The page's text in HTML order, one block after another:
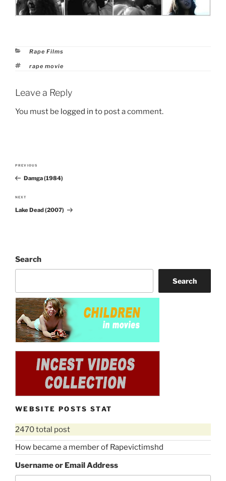
Categories
Rape Films
Tags
rape movie
Leave a Reply
You must be logged in to post a comment.
Post
navigation
Previous
Post
PREVIOUS
Damga (1984)
Next
Post
NEXT
Lake Dead (2007)
Search
Search
WEBSITE POSTS STAT
2470 total post
How became a member of Rapevictimshd
Username or Email Address